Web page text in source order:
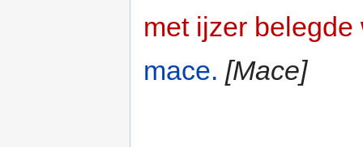
met ijzer belegde
mace. [Mace]